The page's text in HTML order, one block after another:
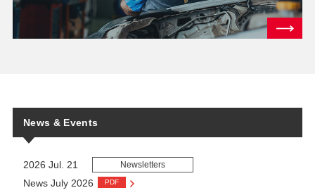
News & Events
News July 2026 PDF
2026 Jul. 21 Newsletters